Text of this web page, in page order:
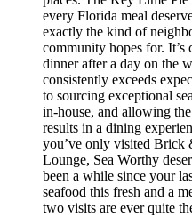
every Florida meal
exactly the kind of
community hopes for. It’s
dinner after a day on the
consistently exceeds
to sourcing exceptional
in-house, and allowing the
results in a dining
you’ve only visited
Lounge, Sea Worthy
been a while since your
seafood this fresh and a
two visits are ever quite